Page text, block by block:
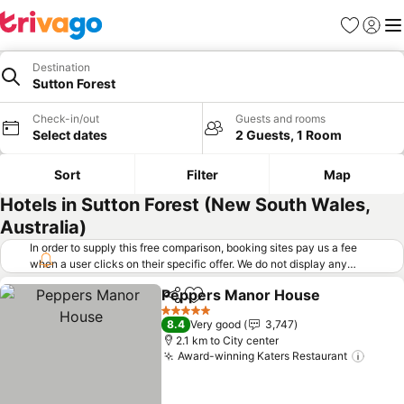
Favorites
Sign in
Destination
Sutton Forest
Check-in/out
Select dates
Guests and rooms
2 Guests, 1 Room
Sort Filter Map
Hotels in Sutton Forest (New South Wales,
Australia)
In order to supply this free comparison, booking sites pay us a fee
when a user clicks on their specific offer. We do not display any
offers (including cheaper offers) that do not meet our minimum fee
requirements. Cheaper offers may on occasion be available under
"More deals" as we request updated offers from online booking sites
when you click that button. Learn how trivago works
ShareAdd to favorites
Peppers Manor House
5 Stars
8.4 Very good
3,747
2.1 km to City center
Award-winning Katers Restaurant